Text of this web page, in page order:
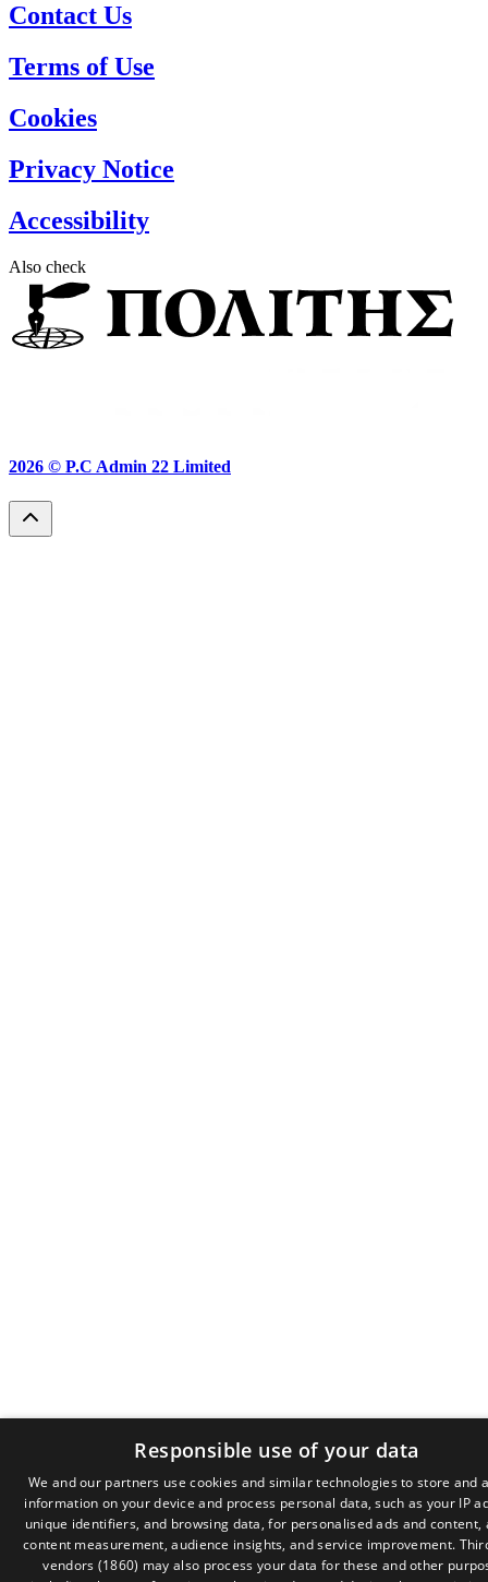
Contact Us
Terms of Use
Cookies
Privacy Notice
Accessibility
Also check
2026 © P.C Admin 22 Limited
Responsible use of your data
We and our partners use cookies and similar technologies to store and
information on your device and process personal data, such as your IP
unique identifiers, and browsing data, for personalised ads and content,
content measurement, audience insights, and service improvement.
vendors (1860) may also process your data for these and other